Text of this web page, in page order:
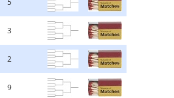
5
3
2
9